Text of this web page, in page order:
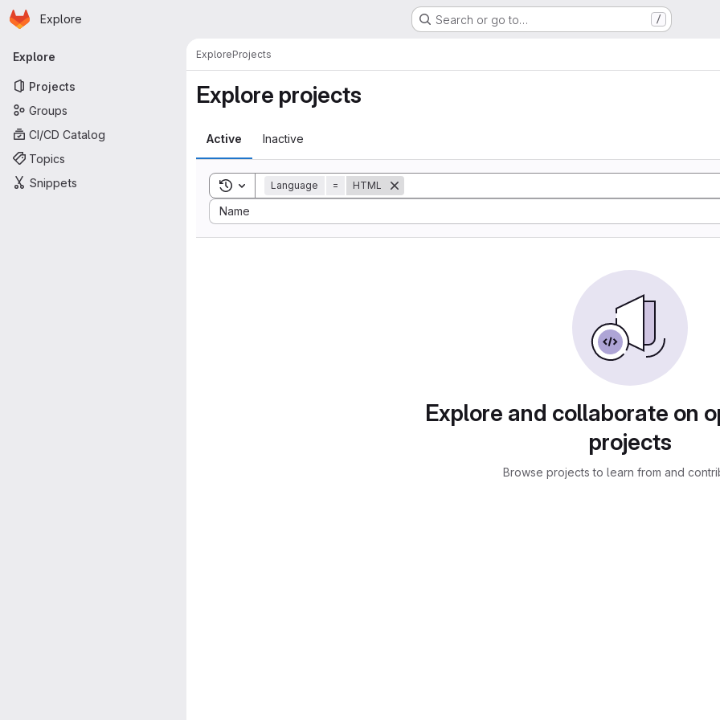
Skip to main content
Homepage
Explore Search or go to… /
Primary navigation
Explore
Projects
Groups
CI/CD Catalog
Topics
Snippets
ExploreProjects
Explore projects
Active Inactive
Toggle search history
Language = HTML
Name
Sort by:
Explore and collaborate on
projects
Browse projects to learn from and